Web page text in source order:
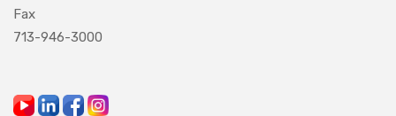
Fax
713-946-3000